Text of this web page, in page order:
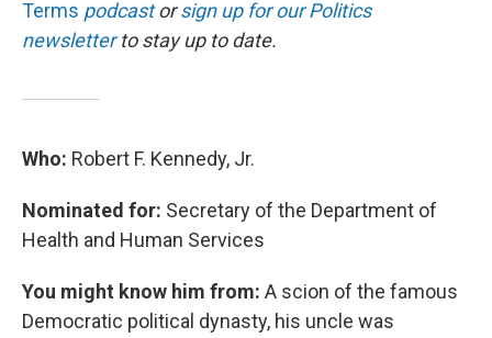
Terms podcastorsign up for our Politics
newsletterto stay up to date.
Who: Robert F. Kennedy, Jr.
Nominated for: Secretary of the Department of
Health and Human Services
You might know him from: A scion of the famous
Democratic political dynasty, his uncle was